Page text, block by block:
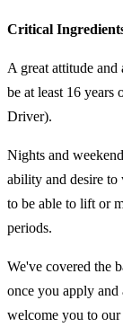
Critical
A great attitude
be at least 16
Driver).
Nights and
ability and desire
to be able to lift or
periods.
We've covered the
once you apply and
welcome you to